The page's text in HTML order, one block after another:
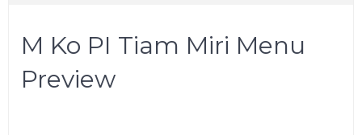
M Ko PI Tiam Miri Menu
Preview